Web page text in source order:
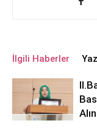
İlgili Haberler